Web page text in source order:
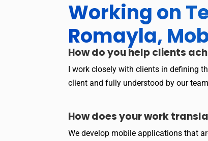
Working on
Romayla,
How do you help clients
I work closely with clients in defining
client and fully understood by our
How does your work
We develop mobile applications that